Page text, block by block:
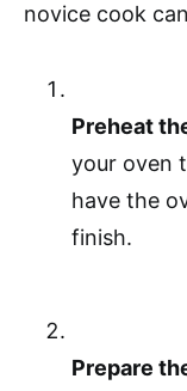
novice cook
Preheat
your oven
have the
finish.
Prepare